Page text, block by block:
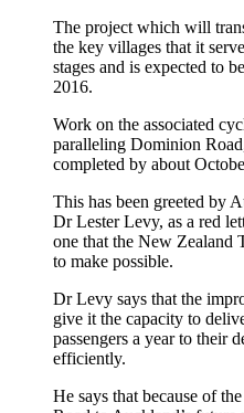
The project which will
the key villages that it
stages and is expected to
2016.
Work on the associated
paralleling Dominion
completed by about
This has been greeted by
Dr Lester Levy, as a red
one that the New Zealand
to make possible.
Dr Levy says that the
give it the capacity to
passengers a year to their
efficiently.
He says that because of